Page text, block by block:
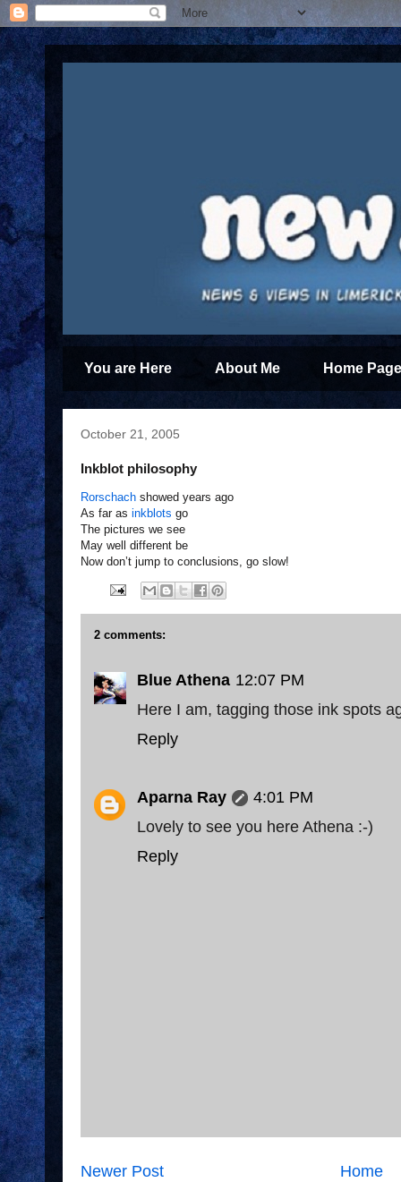
You are Here About Me Home
October 21, 2005
Inkblot philosophy
Rorschach showed years ago
As far as inkblots go
The pictures we see
May well different be
Now don’t jump to conclusions, go slow!
2 comments:
Blue Athena 12:07 PM
Here I am, tagging those ink spots
Reply
Aparna Ray
4:01 PM
Lovely to see you here Athena :-)
Reply
Newer Post Home